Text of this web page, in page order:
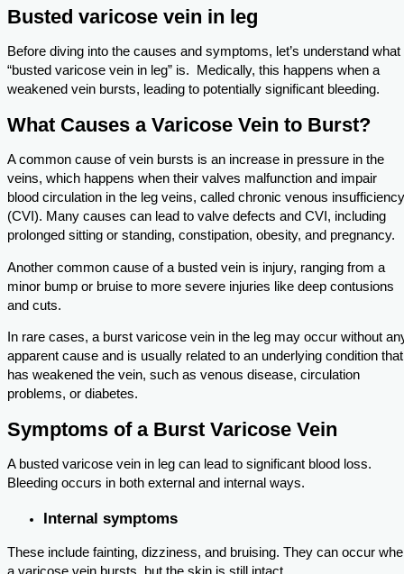
Busted varicose vein in leg
Before diving into the causes and symptoms, let’s understand what
“busted varicose vein in leg” is. Medically, this happens when a
weakened vein bursts, leading to potentially significant bleeding.
What Causes a Varicose Vein to Burst?
A common cause of vein bursts is an increase in pressure in the
veins, which happens when their valves malfunction and impair
blood circulation in the leg veins, called chronic venous insufficiency
(CVI). Many causes can lead to valve defects and CVI, including
prolonged sitting or standing, constipation, obesity, and pregnancy.
Another common cause of a busted vein is injury, ranging from a
minor bump or bruise to more severe injuries like deep contusions
and cuts.
In rare cases, a burst varicose vein in the leg may occur without
apparent cause and is usually related to an underlying condition that
has weakened the vein, such as venous disease, circulation
problems, or diabetes.
Symptoms of a Burst Varicose Vein
A busted varicose vein in leg can lead to significant blood loss.
Bleeding occurs in both external and internal ways.
Internal symptoms
These include fainting, dizziness, and bruising. They can occur
a varicose vein bursts, but the skin is still intact.